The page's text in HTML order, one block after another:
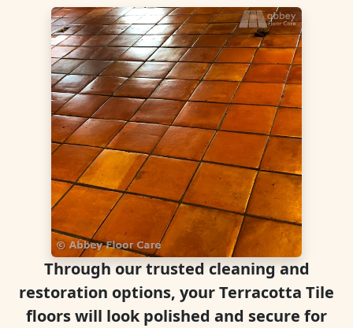
Through our trusted cleaning and
restoration options, your Terracotta Tile
floors will look polished and secure for